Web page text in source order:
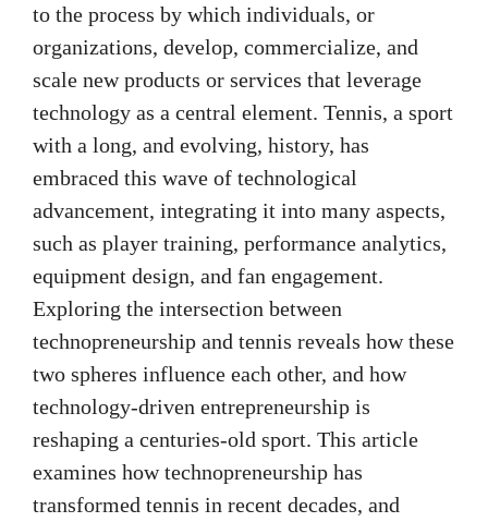
to the process by which individuals, or
organizations, develop, commercialize, and
scale new products or services that leverage
technology as a central element. Tennis, a sport
with a long, and evolving, history, has
embraced this wave of technological
advancement, integrating it into many aspects,
such as player training, performance analytics,
equipment design, and fan engagement.
Exploring the intersection between
technopreneurship and tennis reveals how these
two spheres influence each other, and how
technology-driven entrepreneurship is
reshaping a centuries-old sport. This article
examines how technopreneurship has
transformed tennis in recent decades, and